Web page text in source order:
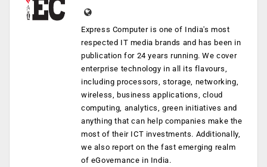
Express Computer is one of India's most
respected IT media brands and has been in
publication for 24 years running. We cover
enterprise technology in all its flavours,
including processors, storage, networking,
wireless, business applications, cloud
computing, analytics, green initiatives and
anything that can help companies make the
most of their ICT investments. Additionally,
we also report on the fast emerging realm
of eGovernance in India.